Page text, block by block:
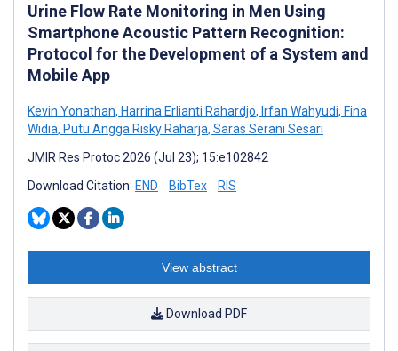
Urine Flow Rate Monitoring in Men Using
Smartphone Acoustic Pattern Recognition:
Protocol for the Development of a System and
Mobile App
Kevin Yonathan, Harrina Erlianti Rahardjo, Irfan Wahyudi, Fina
Widia, Putu Angga Risky Raharja, Saras Serani Sesari
JMIR Res Protoc 2026 (Jul 23); 15:e102842
Download Citation: END BibTex RIS
View abstract
Download PDF